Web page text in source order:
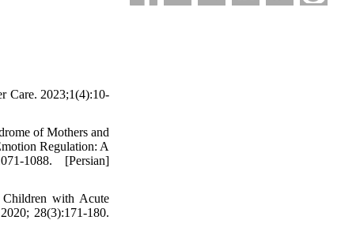
Care. 2023;1(4):10-
of Mothers and
Regulation: A
1088. [Persian]
with Acute
28(3):171-180.